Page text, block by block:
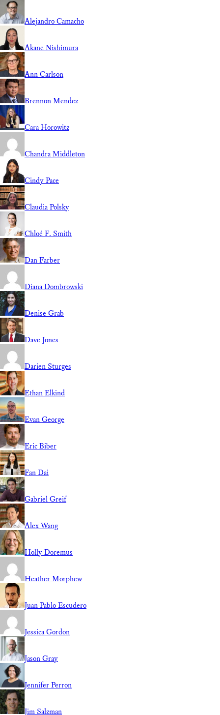
Alejandro Camacho
Akane Nishimura
Ann Carlson
Brennon Mendez
Cara Horowitz
Chandra Middleton
Cindy Pace
Claudia Polsky
Chloé F. Smith
Dan Farber
Diana Dombrowski
Denise Grab
Dave Jones
Darien Sturges
Ethan Elkind
Evan George
Eric Biber
Fan Dai
Gabriel Greif
Alex Wang
Holly Doremus
Heather Morphew
Juan Pablo Escudero
Jessica Gordon
Jason Gray
Jennifer Perron
Jim Salzman